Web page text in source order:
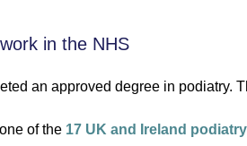
in the NHS
an approved degree in podiatry.
of the 17 UK and Ireland